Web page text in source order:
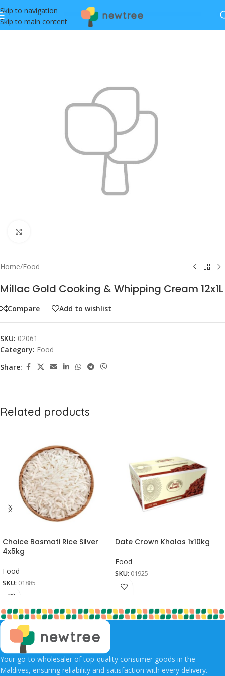
Skip to navigation
Skip to main content
Home/Food
Millac Gold Cooking & Whipping Cream 12x1L
Compare Add to wishlist
SKU: 02061
Category: Food
Share:
Related products
Choice Basmati Rice Silver
4x5kg
Food
SKU: 01885
Date Crown Khalas 1x10kg
Food
SKU: 01925
Your go-to wholesaler of top-quality consumer goods in the
Maldives, ensuring reliability and satisfaction with every delivery.